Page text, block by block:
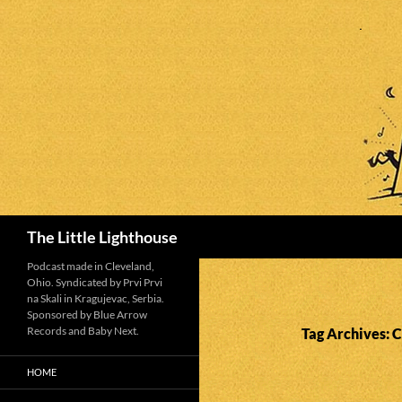
The Little Lighthouse
Tag Archives:
Podcast made in Cleveland,
Ohio. Syndicated by Prvi Prvi
na Skali in Kragujevac, Serbia.
Sponsored by Blue Arrow
Records and Baby Next.
HOME